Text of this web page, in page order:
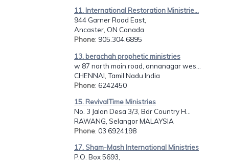
11. International Restoration Ministrie...
944 Garner Road East,
Ancaster, ON Canada
Phone: 905.304.6895
13. berachah prophetic ministries
w 87 north main road, annanagar wes...
CHENNAI, Tamil Nadu India
Phone: 6242450
15. RevivalTime Ministries
No. 3 Jalan Desa 3/3, Bdr Country H...
RAWANG, Selangor MALAYSIA
Phone: 03 6924198
17. Sham-Mash International Ministries
P.O. Box 5693,